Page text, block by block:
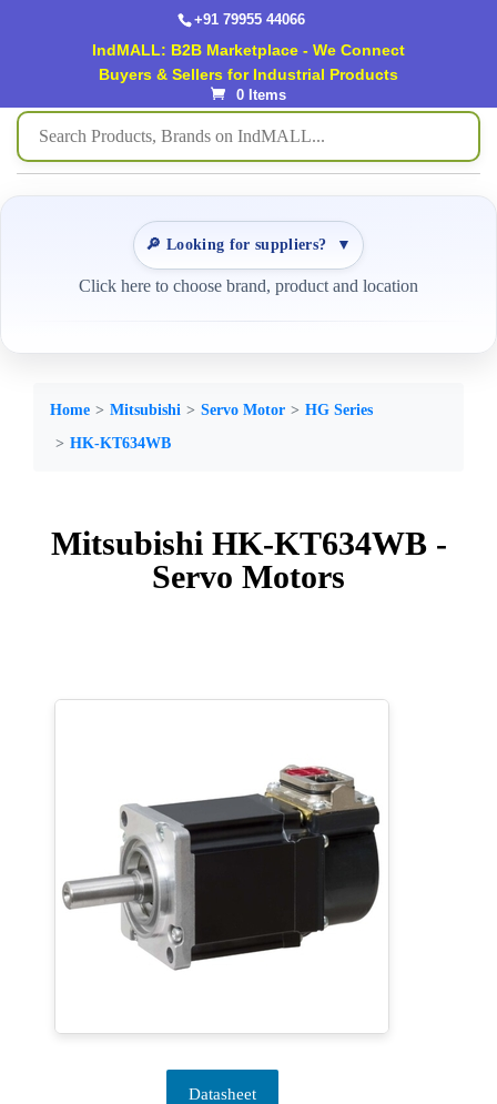
+91 79955 44066
IndMALL: B2B Marketplace - We Connect
Buyers & Sellers for Industrial Products
0 Items
🔎 Looking for suppliers? ▼
Click here to choose brand, product and location
Home Mitsubishi Servo Motor
HG Series
HK-KT634WB
Mitsubishi HK-KT634WB -
Servo Motors
Datasheet